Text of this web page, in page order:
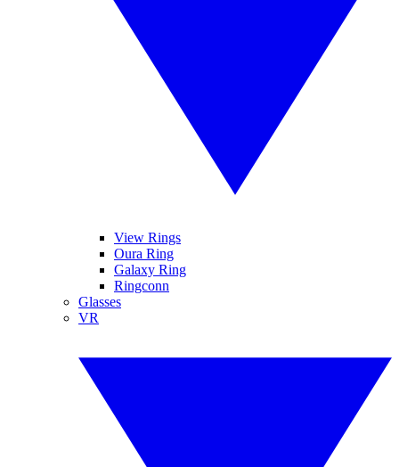
View Rings
Oura Ring
Galaxy Ring
Ringconn
Glasses
VR